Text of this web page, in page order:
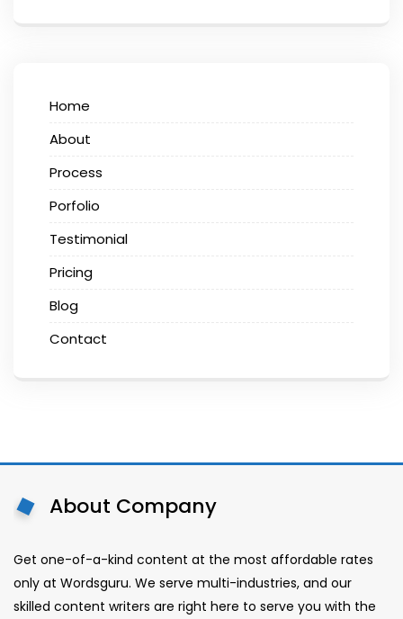
Home
About
Process
Porfolio
Testimonial
Pricing
Blog
Contact
About Company
Get one-of-a-kind content at the most affordable rates
only at Wordsguru. We serve multi-industries, and our
skilled content writers are right here to serve you with the